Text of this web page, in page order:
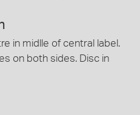
in midlle of central label.
on both sides. Disc in